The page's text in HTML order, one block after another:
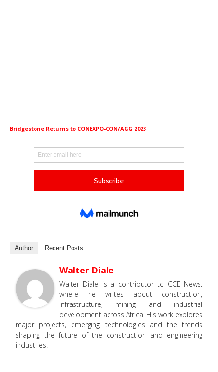
Bridgestone Returns to CONEXPO-CON/AGG 2023
Author Recent Posts
Walter Diale
Walter Diale is a contributor to CCE News,
where he writes about construction,
infrastructure, mining and industrial
development across Africa. His work explores
major projects, emerging technologies and the trends
shaping the future of the construction and engineering
industries.